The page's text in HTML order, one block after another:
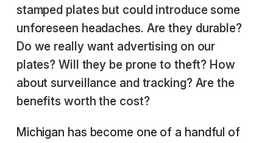
stamped plates but could introduce some
unforeseen headaches. Are they durable?
Do we really want advertising on our
plates? Will they be prone to theft? How
about surveillance and tracking? Are the
benefits worth the cost?
Michigan has become one of a handful of